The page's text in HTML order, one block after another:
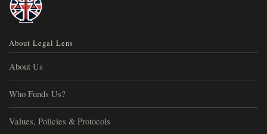
About Legal Lens
About Us
Who Funds Us?
Values, Policies & Protocols